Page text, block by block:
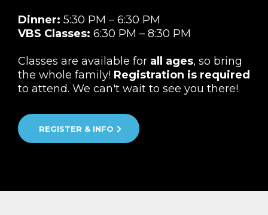
Dinner: 5:30 PM – 6:30 PM
VBS Classes: 6:30 PM – 8:30 PM
Classes are available for all ages, so bring
the whole family! Registration is required
to attend. We can't wait to see you there!
REGISTER & INFO